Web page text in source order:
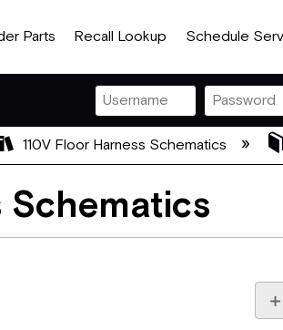
Parts Recall Lookup Schedule
110V Floor Harness Schematics
Schematics